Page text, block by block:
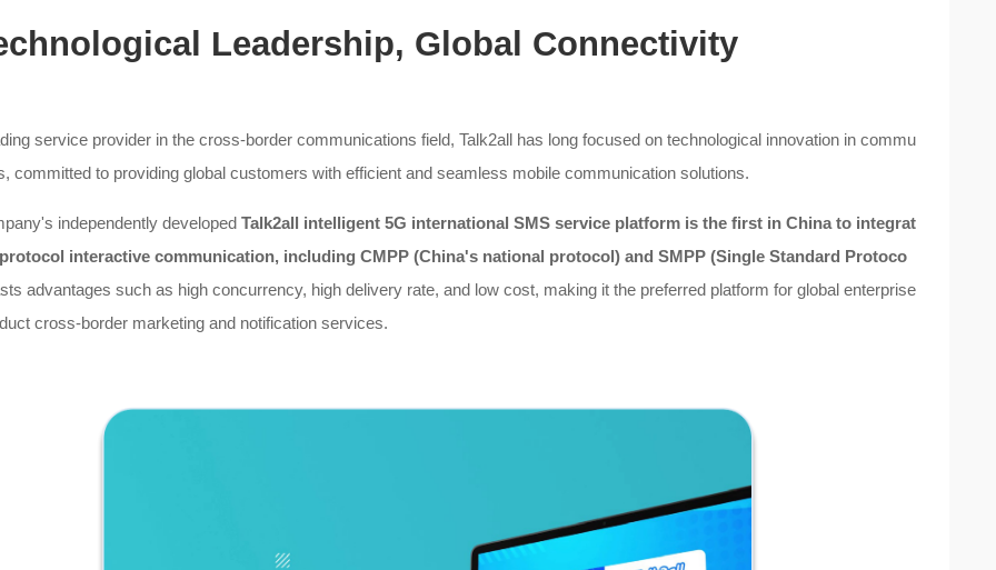
Leadership, Global Connectivity
service provider in the cross-border communications field, Talk2all has long focused on technological innovation in commu
committed to providing global customers with efficient and seamless mobile communication solutions.
independently developed Talk2all intelligent 5G international SMS service platform is the first in China to integrat
interactive communication, including CMPP (China's national protocol) and SMPP (Single Standard Protoco
advantages such as high concurrency, high delivery rate, and low cost, making it the preferred platform for global enterprise
cross-border marketing and notification services.